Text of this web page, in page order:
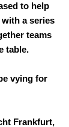
to help
a series
teams
table.
vying for
Frankfurt,